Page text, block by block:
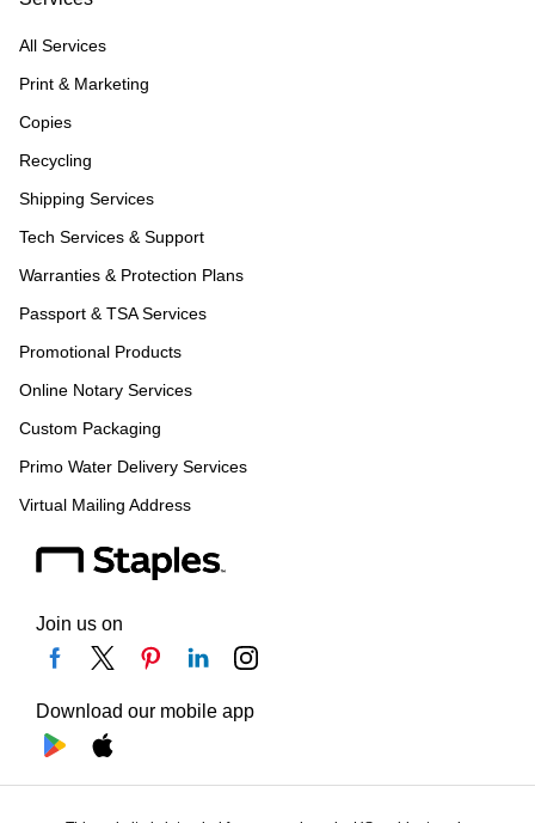
All Services
Print & Marketing
Copies
Recycling
Shipping Services
Tech Services & Support
Warranties & Protection Plans
Passport & TSA Services
Promotional Products
Online Notary Services
Custom Packaging
Primo Water Delivery Services
Virtual Mailing Address
Join us on
Download our mobile app